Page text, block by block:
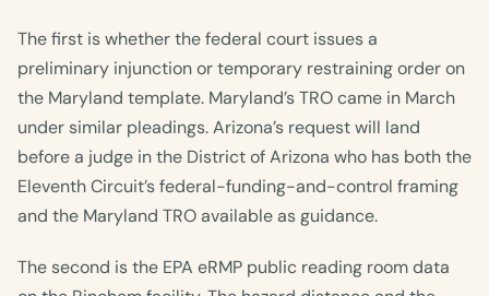
The first is whether the federal court issues a
preliminary injunction or temporary restraining order on
the Maryland template. Maryland’s TRO came in March
under similar pleadings. Arizona’s request will land
before a judge in the District of Arizona who has both the
Eleventh Circuit’s federal-funding-and-control framing
and the Maryland TRO available as guidance.
The second is the EPA eRMP public reading room data